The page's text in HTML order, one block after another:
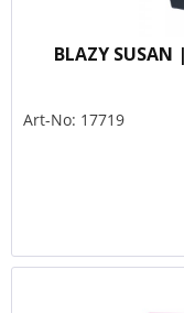
BLAZY
Art-No: 17719